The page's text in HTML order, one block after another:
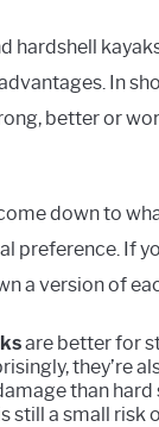
hardshell
In
better or
down to
preference. If
a version of
are better for
they’re
than hard
still a small risk